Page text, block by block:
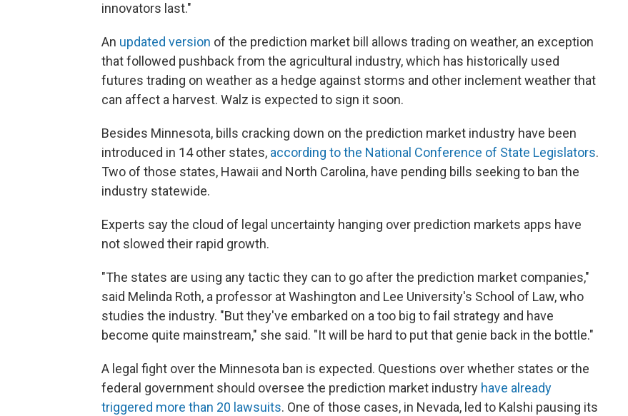
innovators last."
An updated version of the prediction market bill allows trading on weather, an exception
that followed pushback from the agricultural industry, which has historically used
futures trading on weather as a hedge against storms and other inclement weather that
can affect a harvest. Walz is expected to sign it soon.
Besides Minnesota, bills cracking down on the prediction market industry have been
introduced in 14 other states, according to the National Conference of State Legislators.
Two of those states, Hawaii and North Carolina, have pending bills seeking to ban the
industry statewide.
Experts say the cloud of legal uncertainty hanging over prediction markets apps have
not slowed their rapid growth.
"The states are using any tactic they can to go after the prediction market companies,"
said Melinda Roth, a professor at Washington and Lee University's School of Law, who
studies the industry. "But they've embarked on a too big to fail strategy and have
become quite mainstream," she said. "It will be hard to put that genie back in the bottle."
A legal fight over the Minnesota ban is expected. Questions over whether states or the
federal government should oversee the prediction market industry have already
triggered more than 20 lawsuits. One of those cases, in Nevada, led to Kalshi pausing its